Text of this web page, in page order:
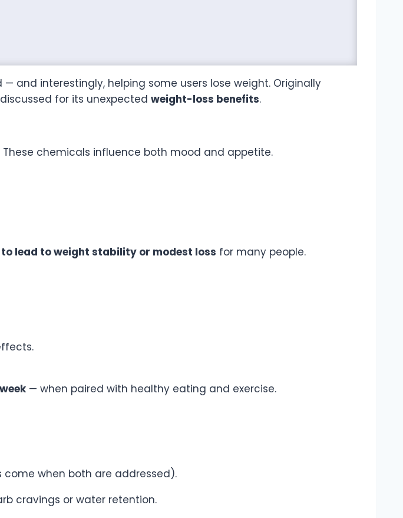
and interestingly, helping some users lose weight. Originally
for its unexpected weight-loss benefits.
These chemicals influence both mood and appetite.
lead to weight stability or modest loss for many people.
— when paired with healthy eating and exercise.
when both are addressed).
cravings or water retention.